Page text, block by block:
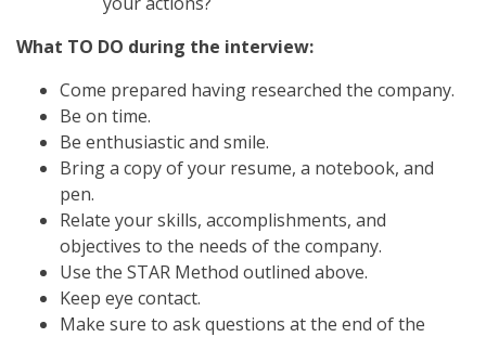
What TO DO during the interview:
Come prepared having researched the company.
Be on time.
Be enthusiastic and smile.
Bring a copy of your resume, a notebook, and
pen.
Relate your skills, accomplishments, and
objectives to the needs of the company.
Use the STAR Method outlined above.
Keep eye contact.
Make sure to ask questions at the end of the